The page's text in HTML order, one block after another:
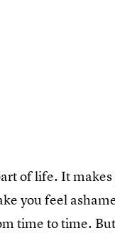
of life. It
you feel
time to time.